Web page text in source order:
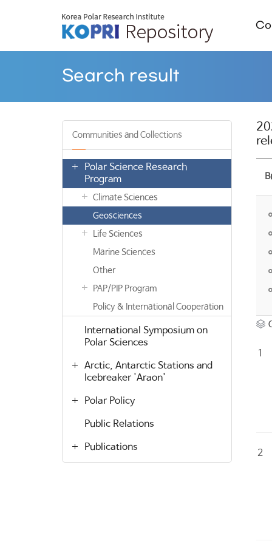
Search result
Communities and Collections
Polar Science Research
Program
Climate Sciences
Geosciences
Life Sciences
Marine Sciences
Other
PAP/PIP Program
Policy & International Cooperation
International Symposium on
Polar Sciences
Arctic, Antarctic Stations and
Icebreaker 'Araon'
Polar Policy
Public Relations
Publications
1
2